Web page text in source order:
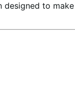
designed to